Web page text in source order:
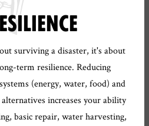
surviving a disaster, it's about
term resilience. Reducing
(energy, water, food) and
increases your ability
basic repair, water harvesting,